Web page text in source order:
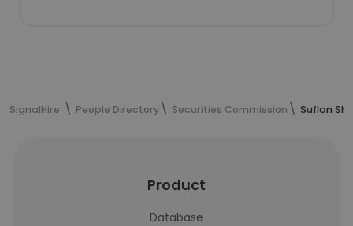
SignalHire People Directory Securities Commission Suflan
Product
Database